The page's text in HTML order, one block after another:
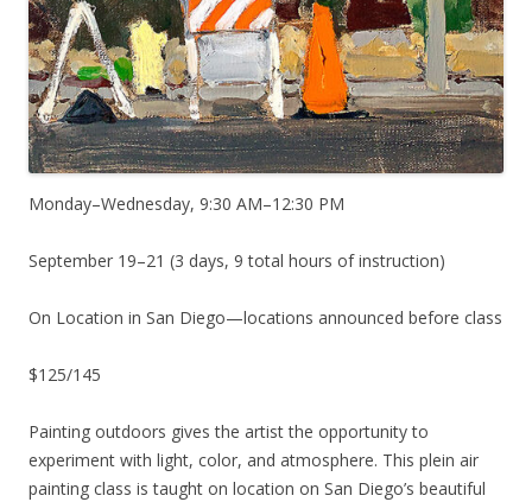
Monday–Wednesday, 9:30 AM–12:30 PM
September 19–21 (3 days, 9 total hours of instruction)
On Location in San Diego—locations announced before class
$125/145
Painting outdoors gives the artist the opportunity to
experiment with light, color, and atmosphere. This plein air
painting class is taught on location on San Diego’s beautiful